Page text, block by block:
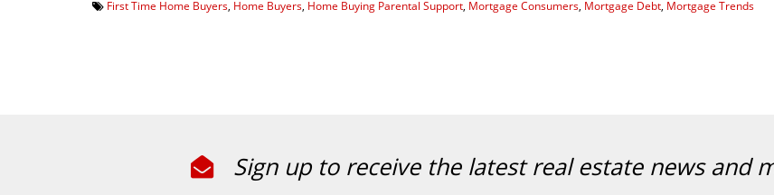
First Time Home Buyers Home Buyers Home Buying Parental Support Mortgage Consumers Mortgage Debt Mortgage Trends
Sign up to receive the latest real estate news and